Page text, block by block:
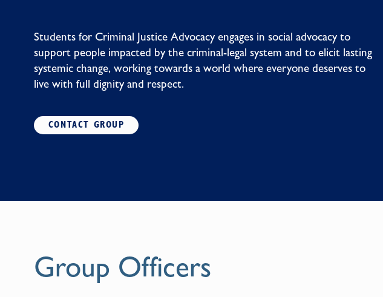
Students for Criminal Justice Advocacy engages in social advocacy to
support people impacted by the criminal-legal system and to elicit lasting
systemic change, working towards a world where everyone deserves to
live with full dignity and respect.
CONTACT GROUP
Group Officers